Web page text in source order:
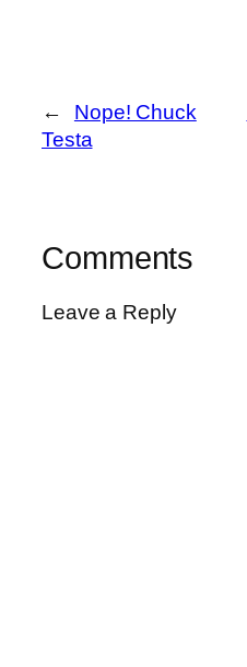
←
Nope! Chuck
Testa
Comments
Leave a Reply